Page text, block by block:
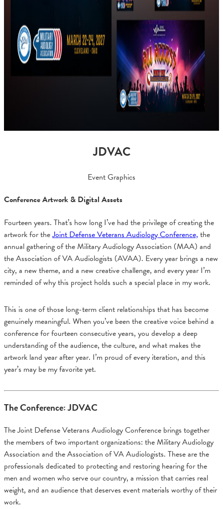
JDVAC
Event Graphics
Conference Artwork & Digital Assets
Fourteen years. That’s how long I’ve had the privilege of creating the
artwork for theJoint Defense Veterans Audiology Conference, the
annual gathering of the Military Audiology Association (MAA) and
the Association of VA Audiologists (AVAA). Every year brings a new
city, a new theme, and a new creative challenge, and every year I’m
reminded of why this project holds such a special place in my work.
This is one of those long-term client relationships that has become
genuinely meaningful. When you’ve been the creative voice behind a
conference for fourteen consecutive years, you develop a deep
understanding of the audience, the culture, and what makes the
artwork land year after year. I’m proud of every iteration, and this
year’s may be my favorite yet.
The Conference: JDVAC
The Joint Defense Veterans Audiology Conference brings together
the members of two important organizations: the Military Audiology
Association and the Association of VA Audiologists. These are the
professionals dedicated to protecting and restoring hearing for the
men and women who serve our country, a mission that carries real
weight, and an audience that deserves event materials worthy of their
work.